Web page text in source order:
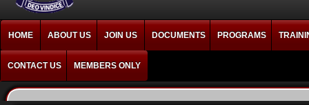
HOME ABOUT US JOIN US DOCUMENTS PROGRAMS
CONTACT US MEMBERS ONLY